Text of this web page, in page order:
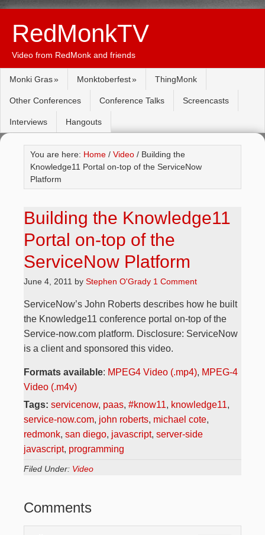
RedMonkTV
Video from RedMonk and friends
Monki Gras Monktoberfest ThingMonk
Other Conferences Conference Talks Screencasts
Interviews Hangouts
You are here: Home / Video / Building the
Knowledge11 Portal on-top of the ServiceNow
Platform
Building the Knowledge11
Portal on-top of the
ServiceNow Platform
June 4, 2011 by Stephen O'Grady 1 Comment
ServiceNow’s John Roberts describes how he built
the Knowledge11 conference portal on-top of the
Service-now.com platform. Disclosure: ServiceNow
is a client and sponsored this video.
Formats available: MPEG4 Video (.mp4), MPEG-4
Video (.m4v)
Tags: servicenow, paas, #know11, knowledge11,
service-now.com, john roberts, michael cote,
redmonk, san diego, javascript, server-side
javascript, programming
Filed Under: Video
Comments